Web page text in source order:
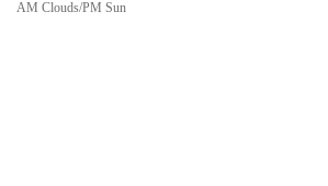
AM Clouds/PM Sun